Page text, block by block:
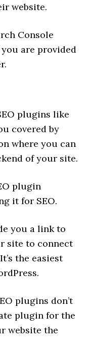
website.
Console
are provided
plugins like
covered by
where you can
of your site.
plugin
it for SEO.
you a link to
site to connect
the easiest
plugins don’t
plugin for the
website the